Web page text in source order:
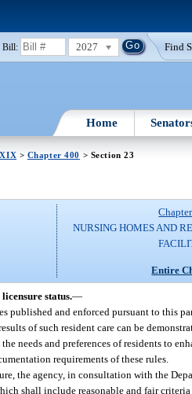
Bill: 2027 Find
Home
> Chapter 400 > Section 23
NURSING HOMES AND
Entire
status.—
published and enforced pursuant to this
of such resident care can be
needs and preferences of residents to
requirements of these rules.
the agency, in consultation with the
shall include reasonable and fair